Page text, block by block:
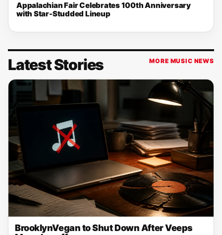
Appalachian Fair Celebrates 100th Anniversary
with Star-Studded Lineup
Latest Stories MORE MUSIC NEWS
BrooklynVegan to Shut Down After Veeps